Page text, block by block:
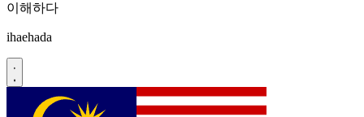
이해하다
ihaehada